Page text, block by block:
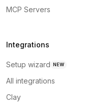
MCP Servers
Integrations
Setup wizard NEW
All integrations
Clay